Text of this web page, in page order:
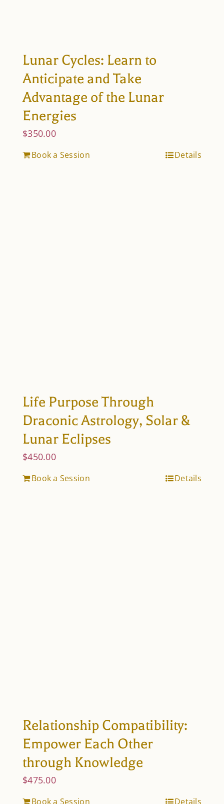
Lunar Cycles: Learn to
Anticipate and Take
Advantage of the Lunar
Energies
$350.00
Book a Session Details
Life Purpose Through
Draconic Astrology, Solar &
Lunar Eclipses
$450.00
Book a Session Details
Relationship Compatibility:
Empower Each Other
through Knowledge
$475.00
Book a Session Details